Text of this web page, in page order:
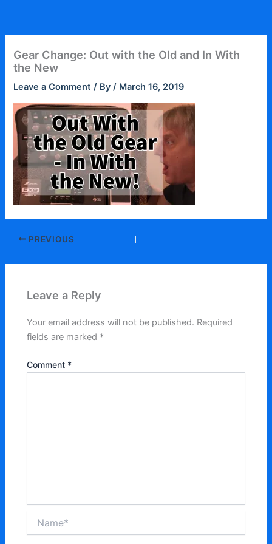
content
Gear Change: Out with the Old and In With
the New
Leave a Comment / By/ March 16, 2019
PREVIOUS
Leave a Reply
Your email address will not be published. Required
fields are marked *
Comment *